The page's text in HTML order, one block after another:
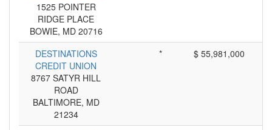
1525 POINTER
RIDGE PLACE
BOWIE, MD 20716
DESTINATIONS
CREDIT UNION
8767 SATYR HILL
ROAD
BALTIMORE, MD
21234
* $ 55,981,000